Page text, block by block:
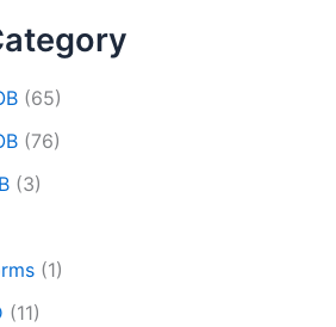
(65)
(76)
(3)
(1)
(11)